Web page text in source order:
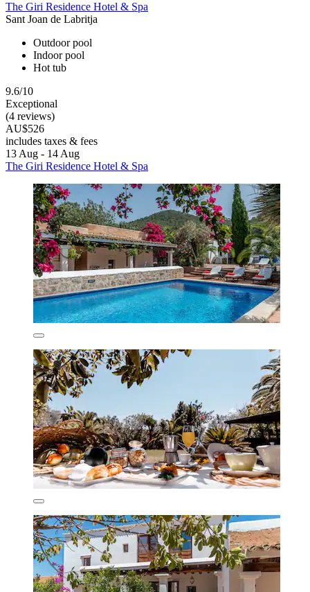
The Giri Residence Hotel & Spa
Sant Joan de Labritja
Outdoor pool
Indoor pool
Hot tub
9.6/10
Exceptional
(4 reviews)
AU$526
includes taxes & fees
13 Aug - 14 Aug
The Giri Residence Hotel & Spa